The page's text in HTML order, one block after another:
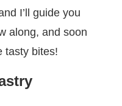
I’ll guide you
along, and soon
tasty bites!